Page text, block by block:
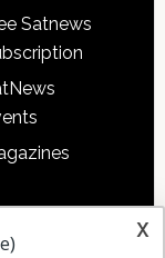
Satnews
x